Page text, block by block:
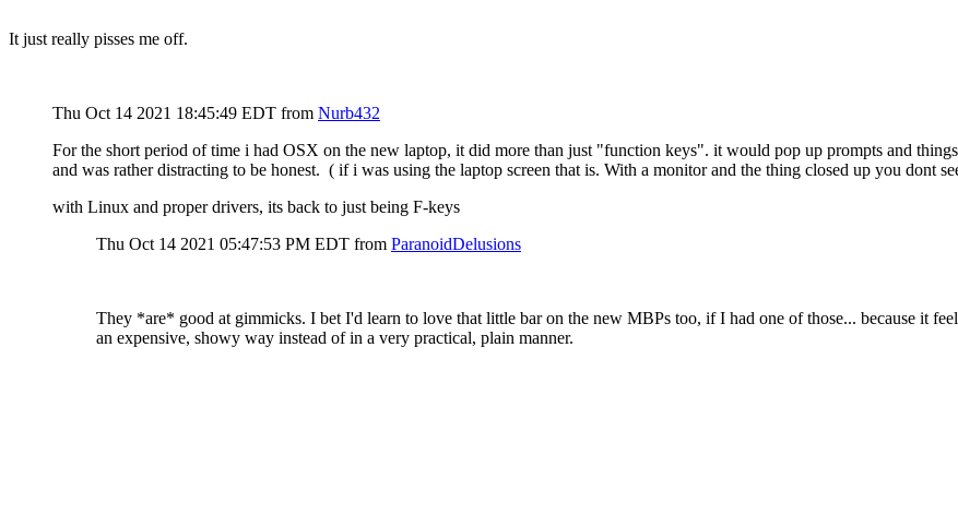
It just really pisses me off.
Thu Oct 14 2021 18:45:49 EDT from Nurb432
For the short period of time i had OSX on the new laptop, it did more than just "function keys". it would pop up prompts and
and was rather distracting to be honest. ( if i was using the laptop screen that is. With a monitor and the thing closed up you dont
with Linux and proper drivers, its back to just being F-keys
Thu Oct 14 2021 05:47:53 PM EDT from ParanoidDelusions
They *are* good at gimmicks. I bet I'd learn to love that little bar on the new MBPs too, if I had one of those... because it
an expensive, showy way instead of in a very practical, plain manner.